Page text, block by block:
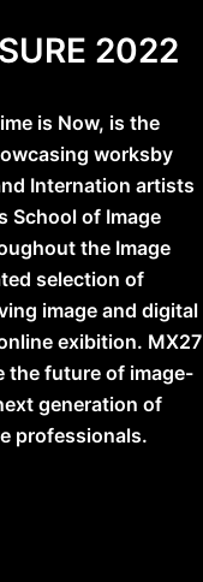
2022
is Now, is the
worksby
Internation artists
School of Image
the Image
selection of
image and digital
exibition. MX27
the future of image-
generation of
professionals.